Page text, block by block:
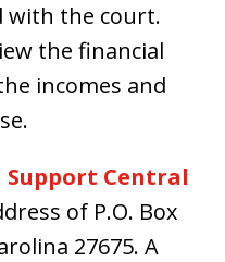
with the court.
the financial
incomes and
Central
of P.O. Box
27675. A